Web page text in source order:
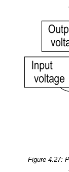
Figure 4.27: